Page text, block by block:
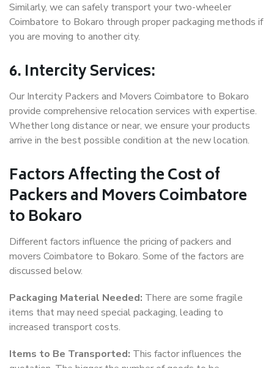
Similarly, we can safely transport your two-wheeler
Coimbatore to Bokaro through proper packaging methods if
you are moving to another city.
6. Intercity Services:
Our Intercity Packers and Movers Coimbatore to Bokaro
provide comprehensive relocation services with expertise.
Whether long distance or near, we ensure your products
arrive in the best possible condition at the new location.
Factors Affecting the Cost of
Packers and Movers Coimbatore
to Bokaro
Different factors influence the pricing of packers and
movers Coimbatore to Bokaro. Some of the factors are
discussed below.
Packaging Material Needed: There are some fragile
items that may need special packaging, leading to
increased transport costs.
Items to Be Transported: This factor influences the